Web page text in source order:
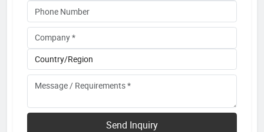
Send Inquiry